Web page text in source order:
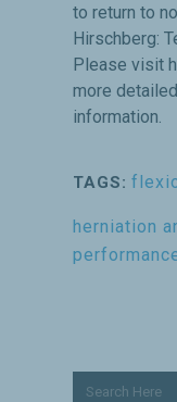
to return to
Hirschberg:
Please visit
more
information.
TAGS:
herniation